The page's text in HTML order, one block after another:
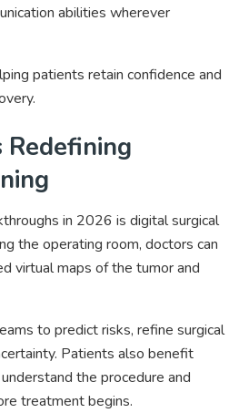
abilities wherever
patients retain confidence and
Redefining
in 2026 is digital surgical
the operating room, doctors can
virtual maps of the tumor and
to predict risks, refine surgical
Patients also benefit
the procedure and
treatment begins.